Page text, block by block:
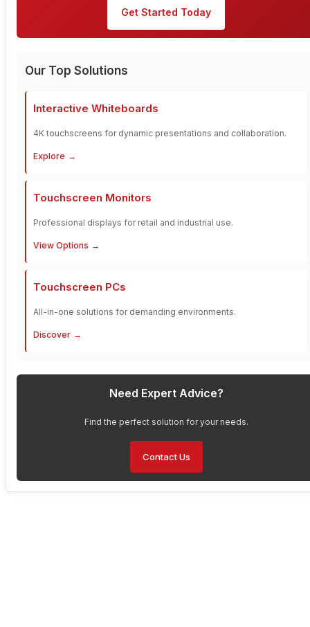
Get Started Today
Our Top Solutions
Interactive Whiteboards
4K touchscreens for dynamic presentations and collaboration.
Explore
Touchscreen Monitors
Professional displays for retail and industrial use.
View Options
Touchscreen PCs
All-in-one solutions for demanding environments.
Discover
Need Expert Advice?
Find the perfect solution for your needs.
Contact Us